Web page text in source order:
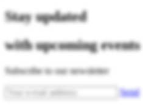
Stay updated
with upcoming events
Subscribe to our newsletter
Send